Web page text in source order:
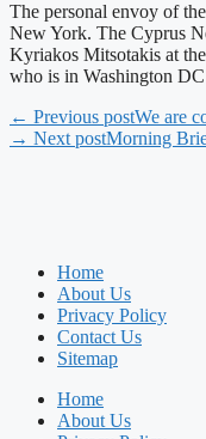
The personal envoy of
New York. The Cyprus
Kyriakos Mitsotakis at
who is in Washington
← Previous postWe are
→ Next postMorning
Home
About Us
Privacy Policy
Contact Us
Sitemap
Home
About Us